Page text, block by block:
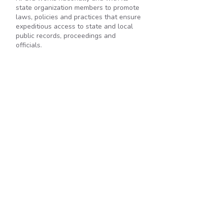
state organization members to promote
laws, policies and practices that ensure
expeditious access to state and local
public records, proceedings and
officials.